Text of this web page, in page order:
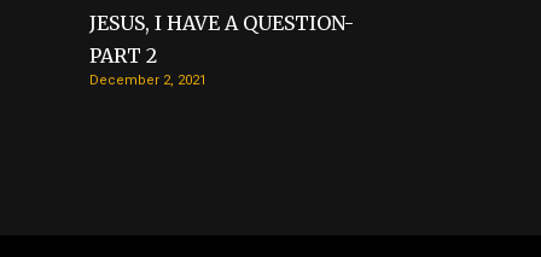
JESUS, I HAVE A QUESTION-
PART 2
December 2, 2021